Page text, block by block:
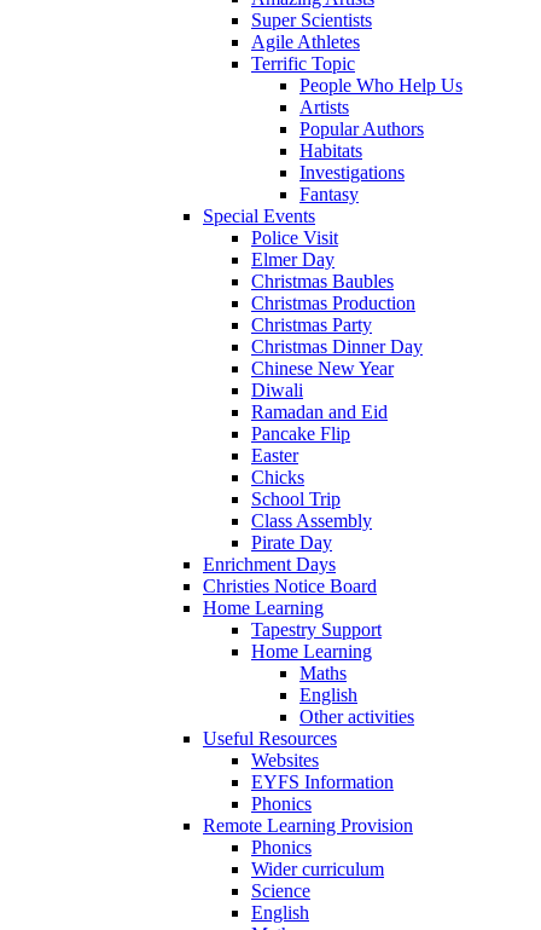
Super Scientists
Agile Athletes
Terrific Topic
People Who Help Us
Artists
Popular Authors
Habitats
Investigations
Fantasy
Special Events
Police Visit
Elmer Day
Christmas Baubles
Christmas Production
Christmas Party
Christmas Dinner Day
Chinese New Year
Diwali
Ramadan and Eid
Pancake Flip
Easter
Chicks
School Trip
Class Assembly
Pirate Day
Enrichment Days
Christies Notice Board
Home Learning
Tapestry Support
Home Learning
Maths
English
Other activities
Useful Resources
Websites
EYFS Information
Phonics
Remote Learning Provision
Phonics
Wider curriculum
Science
English